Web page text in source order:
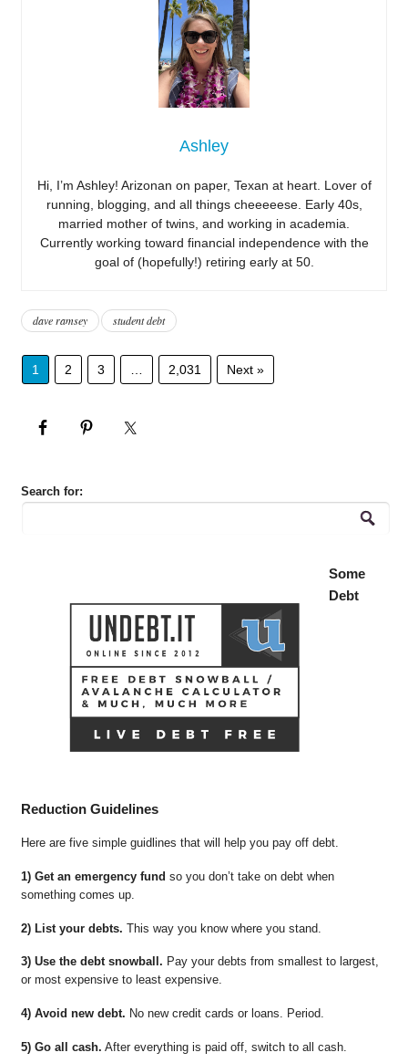
Ashley
Hi, I’m Ashley! Arizonan on paper, Texan at heart. Lover of
running, blogging, and all things cheeeeese. Early 40s,
married mother of twins, and working in academia.
Currently working toward financial independence with the
goal of (hopefully!) retiring early at 50.
dave ramsey student debt
1 2 3 2,031 Next »
Search for:
Some
Debt
Reduction Guidelines
Here are five simple guidlines that will help you pay off debt.
1) Get an emergency fund so you don’t take on debt when
something comes up.
2) List your debts. This way you know where you stand.
3) Use the debt snowball. Pay your debts from smallest to largest,
or most expensive to least expensive.
4) Avoid new debt. No new credit cards or loans. Period.
5) Go all cash. After everything is paid off, switch to all cash.